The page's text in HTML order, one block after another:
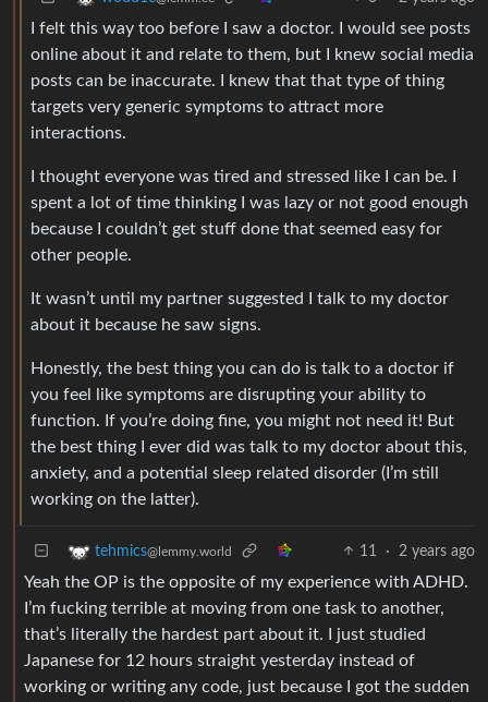
I felt this way too before I saw a doctor. I would see posts
online about it and relate to them, but I knew social media
posts can be inaccurate. I knew that that type of thing
targets very generic symptoms to attract more
interactions.
I thought everyone was tired and stressed like I can be. I
spent a lot of time thinking I was lazy or not good enough
because I couldn’t get stuff done that seemed easy for
other people.
It wasn’t until my partner suggested I talk to my doctor
about it because he saw signs.
Honestly, the best thing you can do is talk to a doctor if
you feel like symptoms are disrupting your ability to
function. If you’re doing fine, you might not need it! But
the best thing I ever did was talk to my doctor about this,
anxiety, and a potential sleep related disorder (I’m still
working on the latter).
tehmics@lemmy.world 11 · 2 years ago
Yeah the OP is the opposite of my experience with ADHD.
I’m fucking terrible at moving from one task to another,
that’s literally the hardest part about it. I just studied
Japanese for 12 hours straight yesterday instead of
working or writing any code, just because I got the sudden